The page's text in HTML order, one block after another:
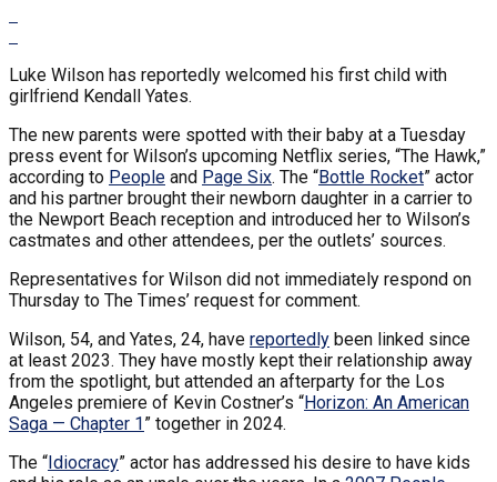
Luke Wilson has reportedly welcomed his first child with
girlfriend Kendall Yates.
The new parents were spotted with their baby at a Tuesday
press event for Wilson’s upcoming Netflix series, “The Hawk,”
according to People and Page Six. The “Bottle Rocket” actor
and his partner brought their newborn daughter in a carrier to
the Newport Beach reception and introduced her to Wilson’s
castmates and other attendees, per the outlets’ sources.
Representatives for Wilson did not immediately respond on
Thursday to The Times’ request for comment.
Wilson, 54, and Yates, 24, have reportedly been linked since
at least 2023. They have mostly kept their relationship away
from the spotlight, but attended an afterparty for the Los
Angeles premiere of Kevin Costner’s “Horizon: An American
Saga — Chapter 1” together in 2024.
The “Idiocracy” actor has addressed his desire to have kids